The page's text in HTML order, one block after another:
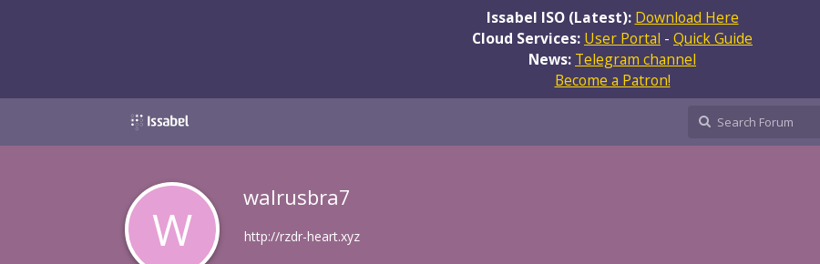
Issabel ISO (Latest): Download Here
Cloud Services: User Portal - Quick Guide
News: Telegram channel
Become a Patron!
W
walrusbra7
http://rzdr-heart.xyz